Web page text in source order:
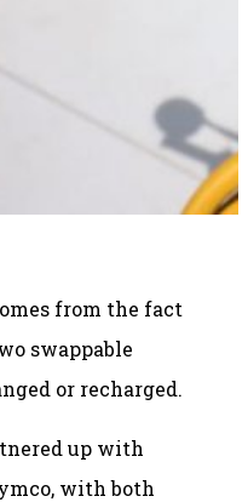
from the fact
swappable
or recharged.
up with
with both